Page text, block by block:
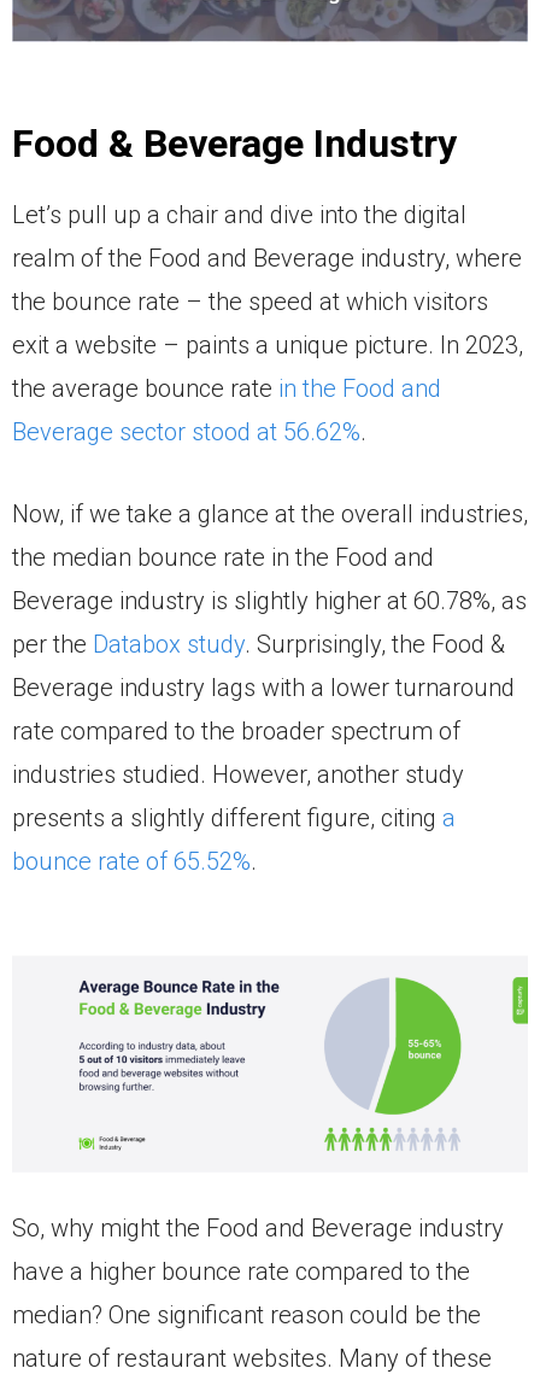
Food & Beverage Industry
Let’s pull up a chair and dive into the digital
realm of the Food and Beverage industry, where
the bounce rate – the speed at which visitors
exit a website – paints a unique picture. In 2023,
the average bounce rate in the Food and
Beverage sector stood at 56.62%.
Now, if we take a glance at the overall industries,
the median bounce rate in the Food and
Beverage industry is slightly higher at 60.78%, as
per the Databox study. Surprisingly, the Food &
Beverage industry lags with a lower turnaround
rate compared to the broader spectrum of
industries studied. However, another study
presents a slightly different figure, citing a
bounce rate of 65.52%.
So, why might the Food and Beverage industry
have a higher bounce rate compared to the
median? One significant reason could be the
nature of restaurant websites. Many of these